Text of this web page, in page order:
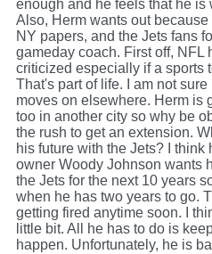
enough and he feels that he is
Also, Herm wants out
NY papers, and the Jets fans
gameday coach. First off,
criticized especially if a sports
That's part of life. I am not
moves on elsewhere. Herm is
too in another city so why be
the rush to get an extension.
his future with the Jets? I
owner Woody Johnson wants
the Jets for the next 10 years
when he has two years to go.
getting fired anytime soon. I
little bit. All he has to do is
happen. Unfortunately, he is